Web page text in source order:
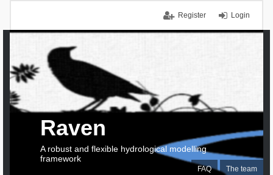
Login
Register
FAQ The team
Raven
A robust and flexible hydrological modelling
framework